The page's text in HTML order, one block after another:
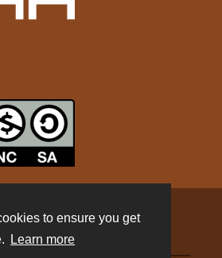
to ensure you get
Learn more